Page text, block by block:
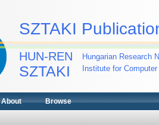
SZTAKI
HUN-REN
SZTAKI
Hungarian Research
Institute for
About Browse